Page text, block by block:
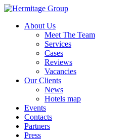
About Us
Meet The Team
Services
Cases
Reviews
Vacancies
Our Clients
News
Hotels map
Events
Contacts
Partners
Press